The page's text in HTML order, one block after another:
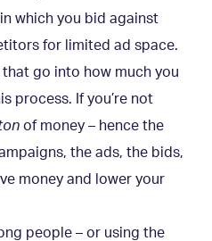
which you bid against
for limited ad space.
that go into how much you
process. If you’re not
of money – hence the
the ads, the bids,
money and lower your
people – or using the